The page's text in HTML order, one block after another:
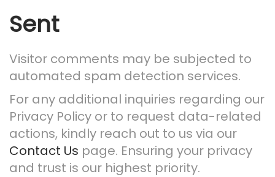
Sent
Visitor comments may be subjected to
automated spam detection services.
For any additional inquiries regarding our
Privacy Policy or to request data-related
actions, kindly reach out to us via our
Contact Us page. Ensuring your privacy
and trust is our highest priority.